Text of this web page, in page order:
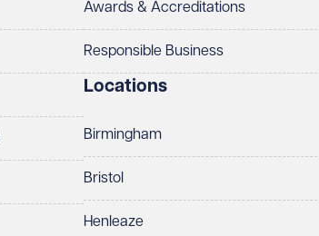
Awards & Accreditations
Responsible Business
Locations
Birmingham
Bristol
Henleaze